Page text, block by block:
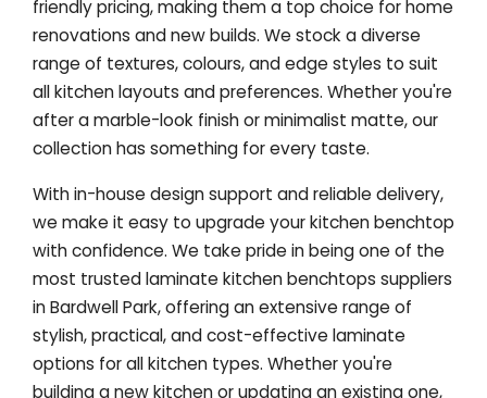
friendly pricing, making them a top choice for home
renovations and new builds. We stock a diverse
range of textures, colours, and edge styles to suit
all kitchen layouts and preferences. Whether you're
after a marble-look finish or minimalist matte, our
collection has something for every taste.
With in-house design support and reliable delivery,
we make it easy to upgrade your kitchen benchtop
with confidence. We take pride in being one of the
most trusted laminate kitchen benchtops suppliers
in Bardwell Park, offering an extensive range of
stylish, practical, and cost-effective laminate
options for all kitchen types. Whether you're
building a new kitchen or updating an existing one,